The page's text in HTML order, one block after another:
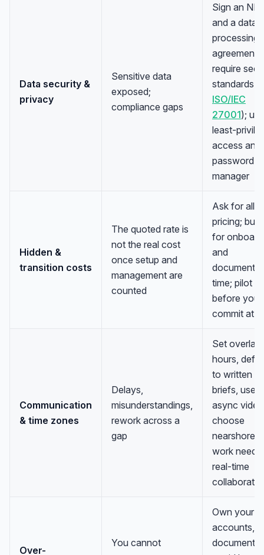
Data security &
privacy
Sensitive data
exposed;
compliance gaps
Sign an
and a data-
processing
agreement;
require
standards
ISO/IEC
27001); use
least-
access and
password
manager
Hidden &
transition costs
The quoted rate is
not the real cost
once setup and
management are
counted
Ask for all-
pricing;
for
and
time; pilot
before you
commit at
Communication
& time zones
Delays,
misunderstandings,
rework across a
gap
Set overlap
hours,
to written
briefs, use
async
choose
nearshore
work needs
real-time
Over-
You cannot
Own your
accounts,